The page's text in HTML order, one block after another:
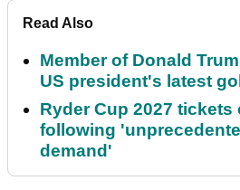
Read Also
Member of Donald
US president's latest
Ryder Cup 2027
following
demand'